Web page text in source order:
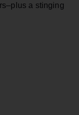
a stinging